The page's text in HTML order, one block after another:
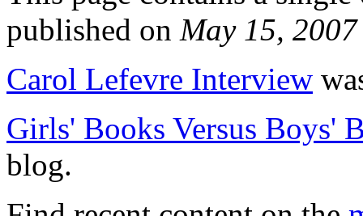
published on May 15,
Carol Lefevre Interview
Girls' Books Versus Boys'
blog.